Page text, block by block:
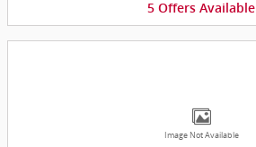
5 Offers Available
Image Not Available